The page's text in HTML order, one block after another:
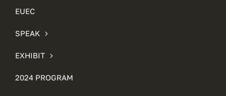
EUEC
SPEAK
EXHIBIT
2024 PROGRAM